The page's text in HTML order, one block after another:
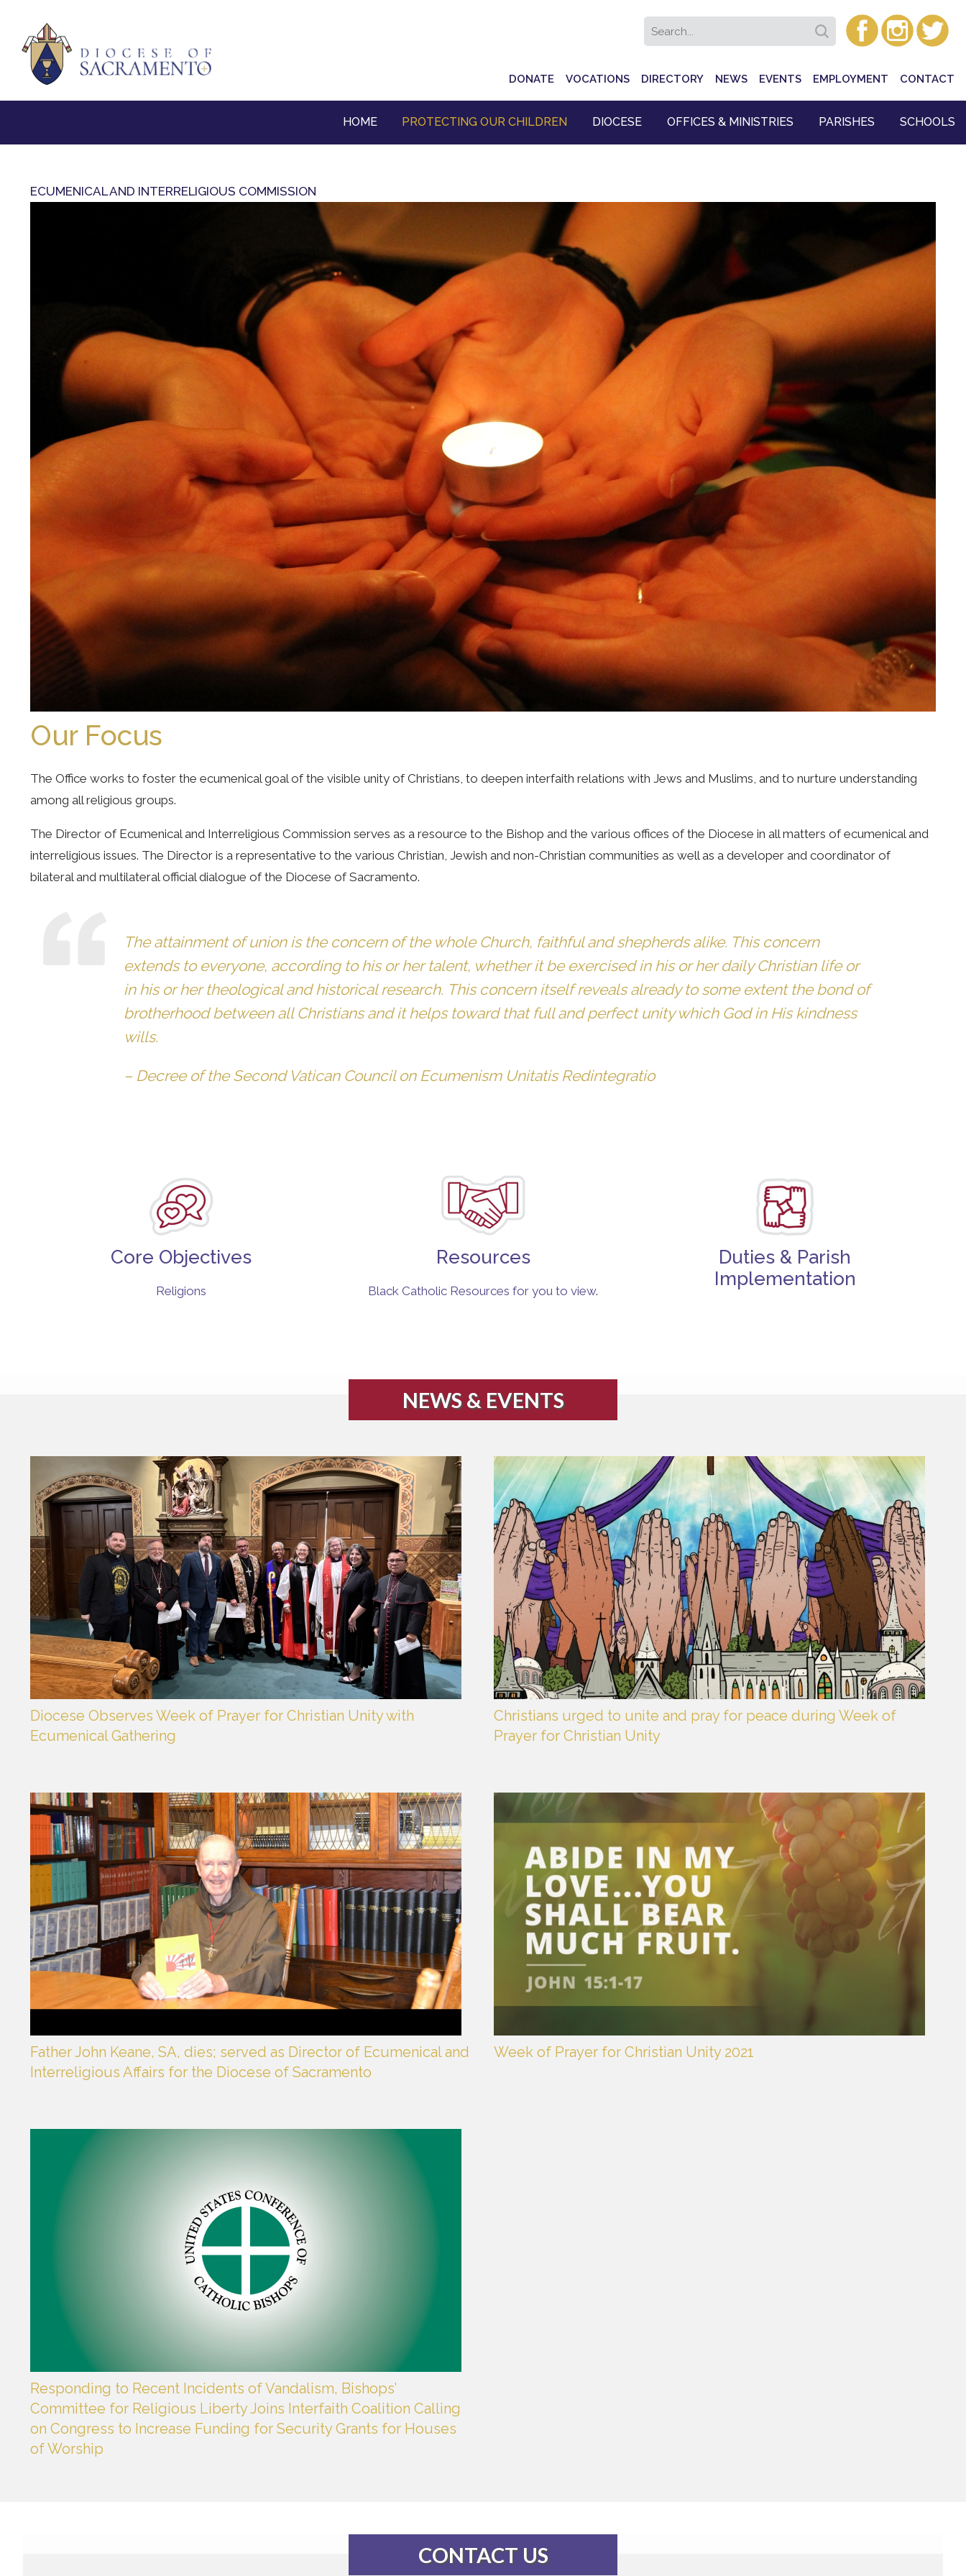
Navigation
DONATE VOCATIONS DIRECTORY NEWS EVENTS EMPLOYMENT CONTACT
HOME PROTECTING OUR CHILDREN DIOCESE OFFICES & MINISTRIES PARISHES SCHOOLS
ECUMENICAL AND INTERRELIGIOUS COMMISSION
Our Focus
The Office works to foster the ecumenical goal of the visible unity of Christians, to deepen interfaith relations with Jews and Muslims, and to nurture understanding
among all religious groups.
The Director of Ecumenical and Interreligious Commission serves as a resource to the Bishop and the various offices of the Diocese in all matters of ecumenical and
interreligious issues. The Director is a representative to the various Christian, Jewish and non-Christian communities as well as a developer and coordinator of
bilateral and multilateral official dialogue of the Diocese of Sacramento.
The attainment of union is the concern of the whole Church, faithful and shepherds alike. This concern
extends to everyone, according to his or her talent, whether it be exercised in his or her daily Christian life or
in his or her theological and historical research. This concern itself reveals already to some extent the bond of
brotherhood between all Christians and it helps toward that full and perfect unity which God in His kindness
wills.
– Decree of the Second Vatican Council on Ecumenism Unitatis Redintegratio
Core Objectives
Religions
Resources
Black Catholic Resources for you to view.
Duties & Parish
Implementation
NEWS & EVENTS
Diocese Observes Week of Prayer for Christian Unity with
Ecumenical Gathering
Christians urged to unite and pray for peace during Week of
Prayer for Christian Unity
Father John Keane, SA, dies; served as Director of Ecumenical and
Interreligious Affairs for the Diocese of Sacramento
Week of Prayer for Christian Unity 2021
Responding to Recent Incidents of Vandalism, Bishops’
Committee for Religious Liberty Joins Interfaith Coalition Calling
on Congress to Increase Funding for Security Grants for Houses
of Worship
CONTACT US